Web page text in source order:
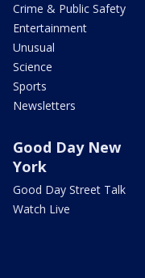
Crime & Public Safety
Entertainment
Unusual
Science
Sports
Newsletters
Good Day New
York
Good Day Street Talk
Watch Live